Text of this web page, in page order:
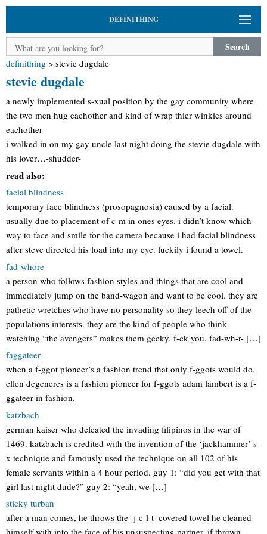
DEFINITHING
Search
definithing > stevie dugdale
stevie dugdale
a newly implemented s-xual position by the gay community where
the two men hug eachother and kind of wrap thier winkies around
eachother
i walked in on my gay uncle last night doing the stevie dugdale with
his lover…-shudder-
read also:
facial blindness
temporary face blindness (prosopagnosia) caused by a facial.
usually due to placement of c-m in ones eyes. i didn’t know which
way to face and smile for the camera because i had facial blindness
after steve directed his load into my eye. luckily i found a towel.
fad-whore
a person who follows fashion styles and things that are cool and
immediately jump on the band-wagon and want to be cool. they are
pathetic wretches who have no personality so they leech off of the
populations interests. they are the kind of people who think
watching “the avengers” makes them geeky. f-ck you. fad-wh-r- […]
faggateer
when a f-ggot pioneer’s a fashion trend that only f-ggots would do.
ellen degeneres is a fashion pioneer for f-ggots adam lambert is a f-
ggateer in fashion.
katzbach
german kaiser who defeated the invading filipinos in the war of
1469. katzbach is credited with the invention of the ‘jackhammer’ s-
x technique and famously used the technique on all 102 of his
female servants within a 4 hour period. guy 1: “did you get with that
girl last night dude?” guy 2: “yeah, we […]
sticky turban
after a man comes, he throws the -j-c-l-t–covered towel he cleaned
himself with into the face of his unsuspecting partner. if thrown